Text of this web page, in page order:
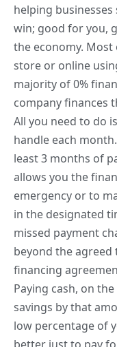
helping businesses
win; good for you,
the economy. Most
store or online
majority of 0%
company finances
All you need to do
handle each
least 3 months of
allows you the
emergency or to
in the designated
missed payment
beyond the
financing
Paying cash, on
savings by that
low percentage of